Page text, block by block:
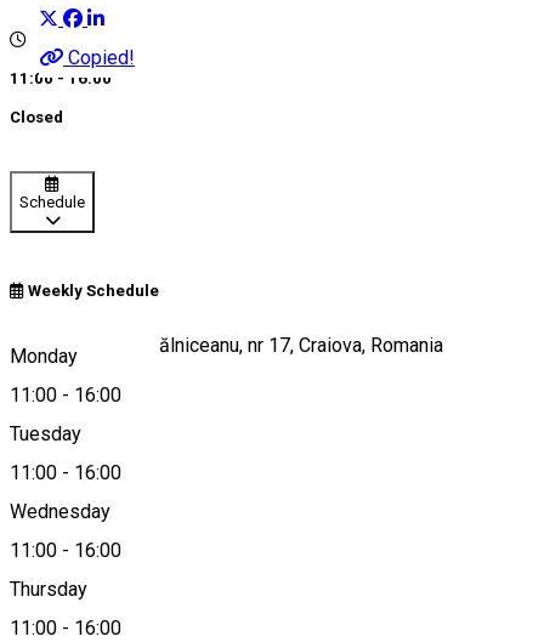
Copied!
11:00 - 16:00
Closed
Schedule
Weekly Schedule
Monday
11:00 - 16:00
Tuesday
11:00 - 16:00
Wednesday
11:00 - 16:00
Thursday
11:00 - 16:00
Strada Mihail Kogălniceanu, nr 17, Craiova, Romania
Map